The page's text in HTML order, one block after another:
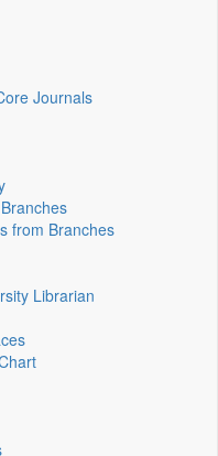
Journals
from Branches
Librarian